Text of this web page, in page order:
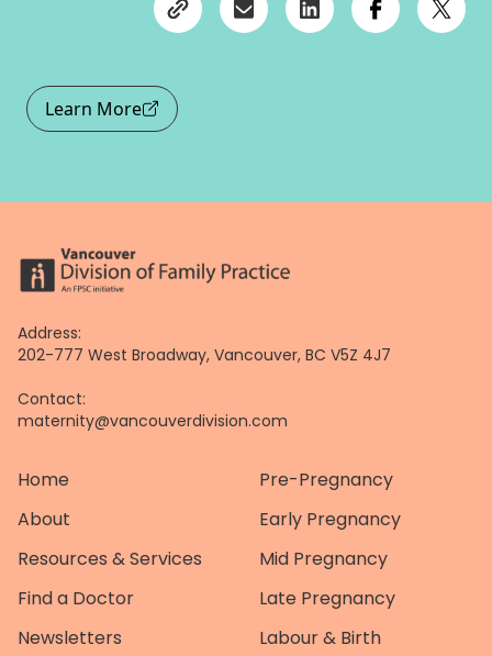
Learn More
Address:
202-777 West Broadway, Vancouver, BC V5Z 4J7
Contact:
maternity@vancouverdivision.com
Home
About
Resources & Services
Find a Doctor
Newsletters
Pre-Pregnancy
Early Pregnancy
Mid Pregnancy
Late Pregnancy
Labour & Birth